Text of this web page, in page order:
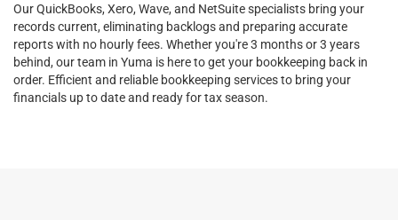
Our QuickBooks, Xero, Wave, and NetSuite specialists bring your
records current, eliminating backlogs and preparing accurate
reports with no hourly fees. Whether you're 3 months or 3 years
behind, our team in Yuma is here to get your bookkeeping back in
order. Efficient and reliable bookkeeping services to bring your
financials up to date and ready for tax season.